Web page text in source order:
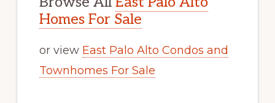
Homes For Sale
or view East Palo Alto Condos and
Townhomes For Sale